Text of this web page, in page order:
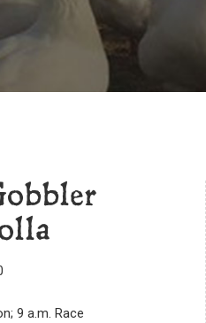
9 a.m. Race